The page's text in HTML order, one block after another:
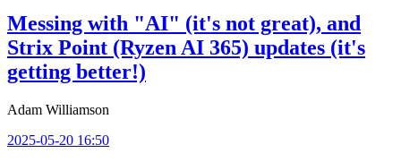
Messing with "AI" (it's not great), and
Strix Point (Ryzen AI 365) updates (it's
getting better!)
Adam Williamson
2025-05-20 16:50